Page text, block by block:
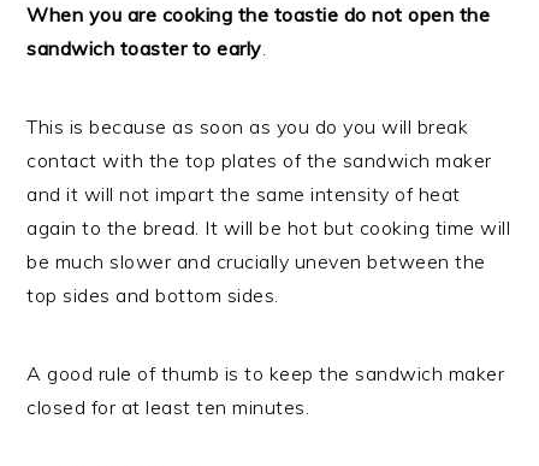
When you are cooking the toastie do not open the
sandwich toaster to early
This is because as soon as you do you will break
contact with the top plates of the sandwich maker
and it will not impart the same intensity of heat
again to the bread. It will be hot but cooking time will
be much slower and crucially uneven between the
top sides and bottom sides.
A good rule of thumb is to keep the sandwich maker
closed for at least ten minutes.